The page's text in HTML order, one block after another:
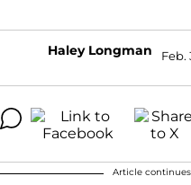
Haley Longman Feb.
Article